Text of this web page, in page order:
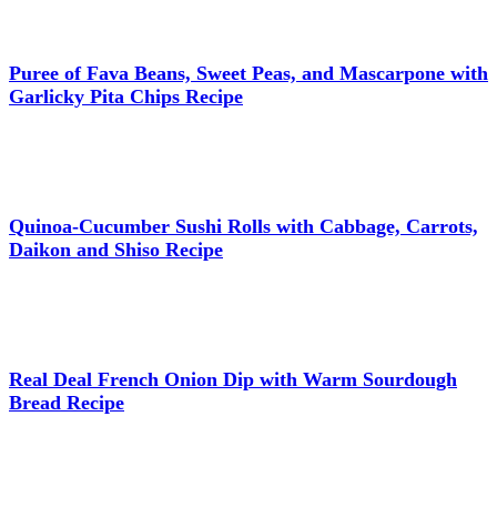
Puree of Fava Beans, Sweet Peas, and Mascarpone with
Garlicky Pita Chips Recipe
Quinoa-Cucumber Sushi Rolls with Cabbage, Carrots,
Daikon and Shiso Recipe
Real Deal French Onion Dip with Warm Sourdough
Bread Recipe